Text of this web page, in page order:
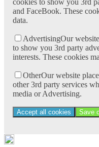
and FaceBook. These
data.
AdvertisingOur
to show you 3rd party
interests. These cookies
OtherOur website
other 3rd party services
media or Advertising.
Accept all cookies Save